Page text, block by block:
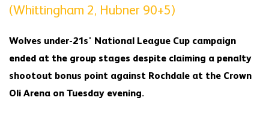
(Whittingham 2, Hubner 90+5)
Wolves under-21s' National League Cup campaign
ended at the group stages despite claiming a penalty
shootout bonus point against Rochdale at the Crown
Oli Arena on Tuesday evening.